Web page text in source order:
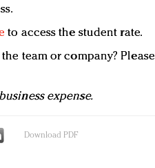
to access the student rate.
team or company? Please
expense.
Download PDF